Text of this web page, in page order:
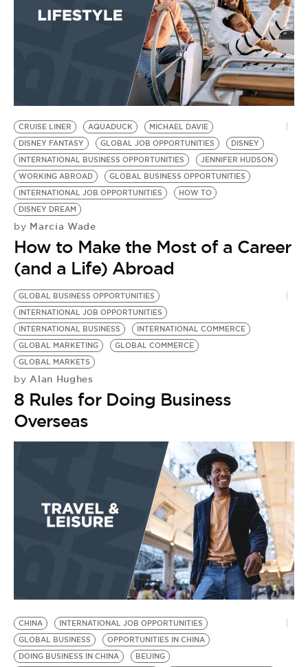
CRUISE LINER AQUADUCK
MICHAEL DAVIE
DISNEY FANTASY
GLOBAL JOB OPPORTUNITIES
DISNEY
INTERNATIONAL BUSINESS OPPORTUNITIES
JENNIFER HUDSON
WORKING ABROAD
GLOBAL BUSINESS OPPORTUNITIES
INTERNATIONAL JOB OPPORTUNITIES
HOW TO
DISNEY DREAM
by Marcia Wade
How to Make the Most of a Career
(and a Life) Abroad
GLOBAL BUSINESS OPPORTUNITIES
INTERNATIONAL JOB OPPORTUNITIES
INTERNATIONAL BUSINESS
INTERNATIONAL COMMERCE
GLOBAL MARKETING
GLOBAL COMMERCE
GLOBAL MARKETS
by Alan Hughes
8 Rules for Doing Business
Overseas
CHINA
INTERNATIONAL JOB OPPORTUNITIES
GLOBAL BUSINESS
OPPORTUNITIES IN CHINA
DOING BUSINESS IN CHINA
BEIJING